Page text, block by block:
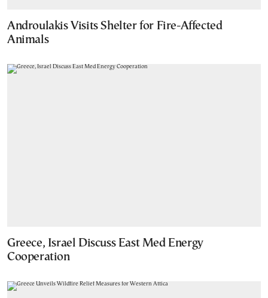
Androulakis Visits Shelter for Fire-Affected
Animals
Greece, Israel Discuss East Med Energy
Cooperation